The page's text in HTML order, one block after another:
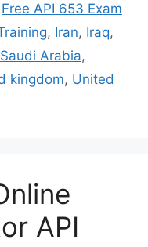
Free API 653 Exam
, Iran, Iraq,
Saudi Arabia,
kingdom, United
API